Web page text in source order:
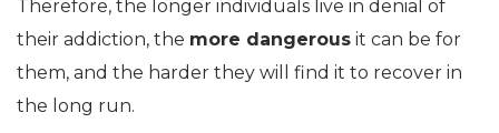
Therefore, the longer individuals live in denial of
their addiction, the more dangerous it can be for
them, and the harder they will find it to recover in
the long run.